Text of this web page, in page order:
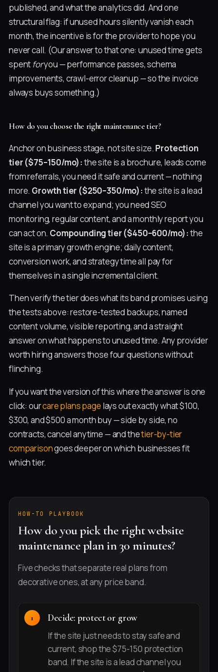
published, and what the analytics did. And one
structural flag: if unused hours silently vanish each
month, the incentive is for the provider to hope you
never call. (Our answer to that one: unused time gets
spent foryou — performance passes, schema
improvements, crawl-error cleanup — so the invoice
always buys something.)
How do you choose the right maintenance tier?
Anchor on business stage, not site size. Protection
tier ($75–150/mo):the site is a brochure, leads come
from referrals, you need it safe and current — nothing
more. Growth tier ($250–350/mo):the site is a lead
channel you want to expand; you need SEO
monitoring, regular content, and a monthly report you
can act on. Compounding tier ($450–600/mo):the
site is a primary growth engine; daily content,
conversion work, and strategy time all pay for
themselves in a single incremental client.
Then verify the tier does what its band promises using
the tests above: restore-tested backups, named
content volume, visible reporting, and a straight
answer on what happens to unused time. Any provider
worth hiring answers those four questions without
flinching.
If you want the version of this where the answer is one
click: ourcare plans page lays out exactly what $100,
$300, and $500 a month buy — side by side, no
contracts, cancel anytime — and thetier-by-tier
comparisongoes deeper on which businesses fit
which tier.
HOW-TO PLAYBOOK
How do you pick the right website
maintenance plan in 30 minutes?
Five checks that separate real plans from
decorative ones, at any price band.
Decide: protect or grow
If the site just needs to stay safe and
current, shop the $75-150 protection
band. If the site is a lead channel you